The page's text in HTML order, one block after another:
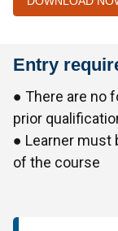
Entry
● There are no
prior
● Learner must
of the course